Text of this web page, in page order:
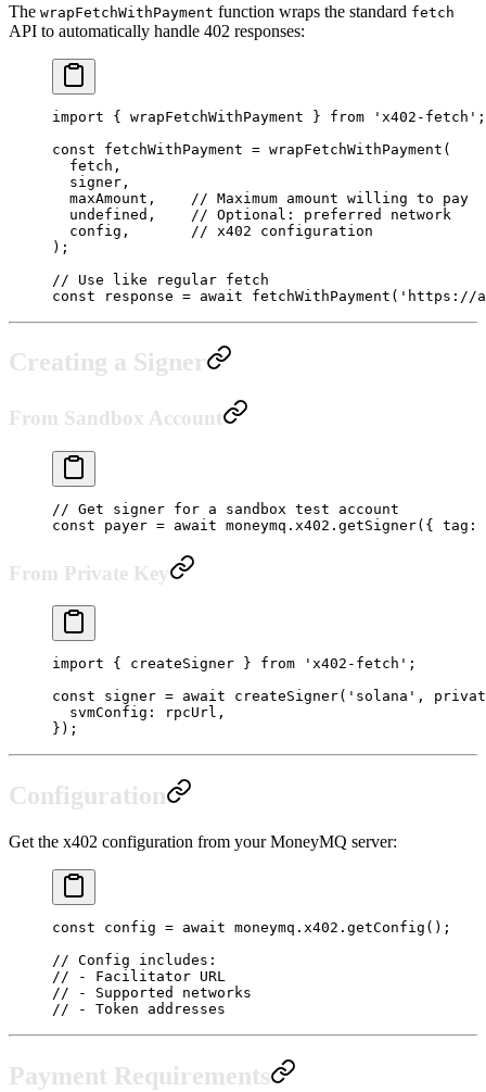
The wrapFetchWithPayment function wraps the standard fetch
API to automatically handle 402 responses:
import { wrapFetchWithPayment } from 'x402-fetch' ;
const fetchWithPayment = wrapFetchWithPayment (
  fetch,
  signer,
  maxAmount,
// Maximum amount willing to pay
  undefined
,
// Optional: preferred network
  config,
// x402 configuration
);
// Use like regular fetch
const response = await fetchWithPayment ( 'https://
Creating a Signer
From Sandbox Account
// Get signer for a sandbox test account
const payer = await moneymq.x402. getSigner({ tag:
From Private Key
import { createSigner } from 'x402-fetch' ;
const signer = await createSigner( 'solana' ,
  svmConfig: rpcUrl,
});
Configuration
Get the x402 configuration from your MoneyMQ server:
const config = await moneymq.x402. getConfig ();
// Config includes:
// - Facilitator URL
// - Supported networks
// - Token addresses
Payment Requirements